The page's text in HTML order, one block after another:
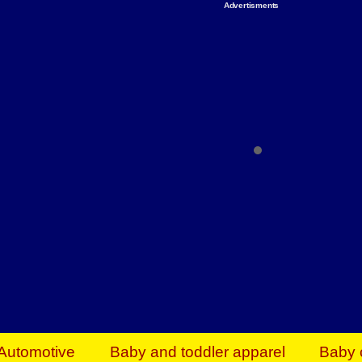
Advertisments
Everything You Need to Give Back Find
Baby and toddler apparel Baby